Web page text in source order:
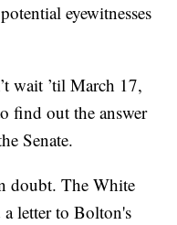
eyewitnesses
wait ’til March 17,
find out the answer
Senate.
doubt. The White
a letter to Bolton's